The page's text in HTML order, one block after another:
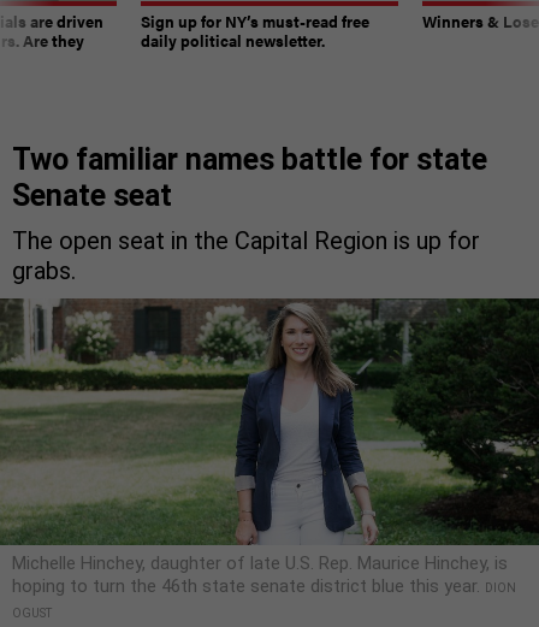
are driven
Are they
Sign up for NY’s must-read free
daily political newsletter.
Winners &
Two familiar names battle for state
Senate seat
The open seat in the Capital Region is up for
grabs.
Michelle Hinchey, daughter of late U.S. Rep. Maurice Hinchey, is
hoping to turn the 46th state senate district blue this year.
DION
OGUST